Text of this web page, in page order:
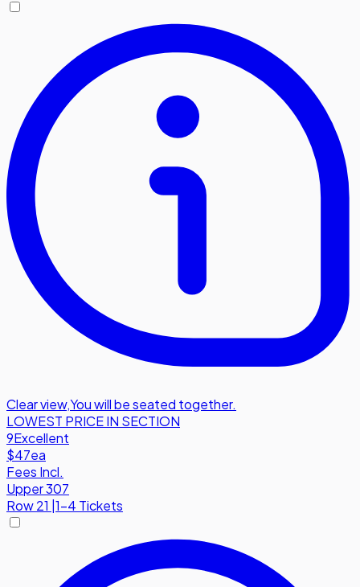
Clear view,You will be seated together.
LOWEST PRICE IN SECTION
9Excellent
$47ea
Fees Incl.
Upper 307
Row21 1-4 Tickets